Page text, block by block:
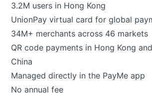
3.2M users in Hong Kong
UnionPay virtual card for global
34M+ merchants across 46 markets
QR code payments in Hong Kong
China
Managed directly in the PayMe app
No annual fee